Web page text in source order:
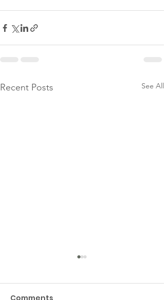
Recent Posts See All
Comments